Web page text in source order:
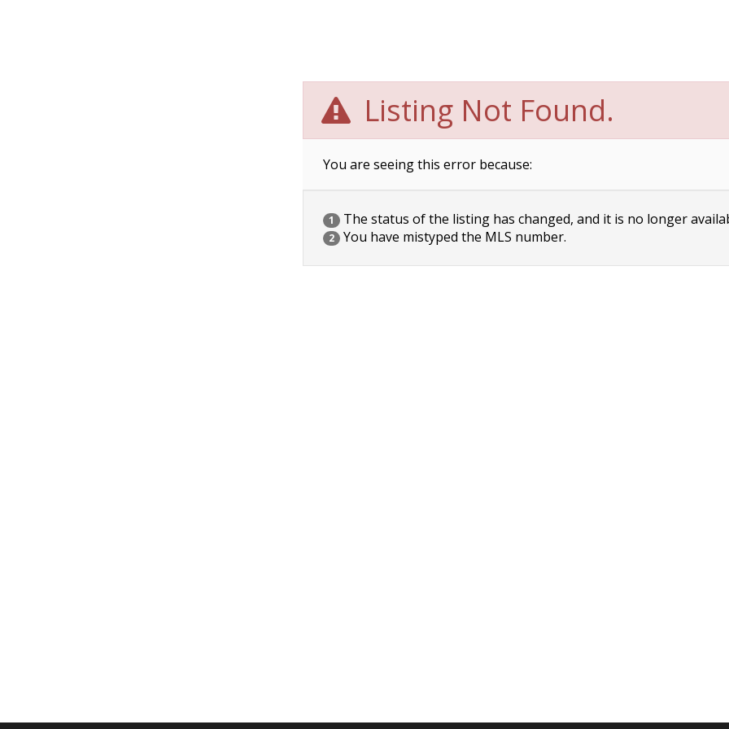
Listing Not Found.
You are seeing this error because:
1 The status of the listing has changed, and it is no longer
2 You have mistyped the MLS number.